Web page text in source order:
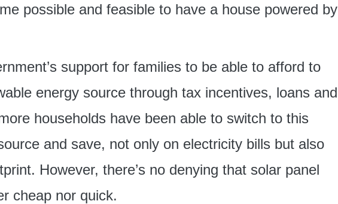
possible and feasible to have a house powered by
support for families to be able to afford to
energy source through tax incentives, loans and
households have been able to switch to this
and save, not only on electricity bills but also
However, there’s no denying that solar panel
cheap nor quick.